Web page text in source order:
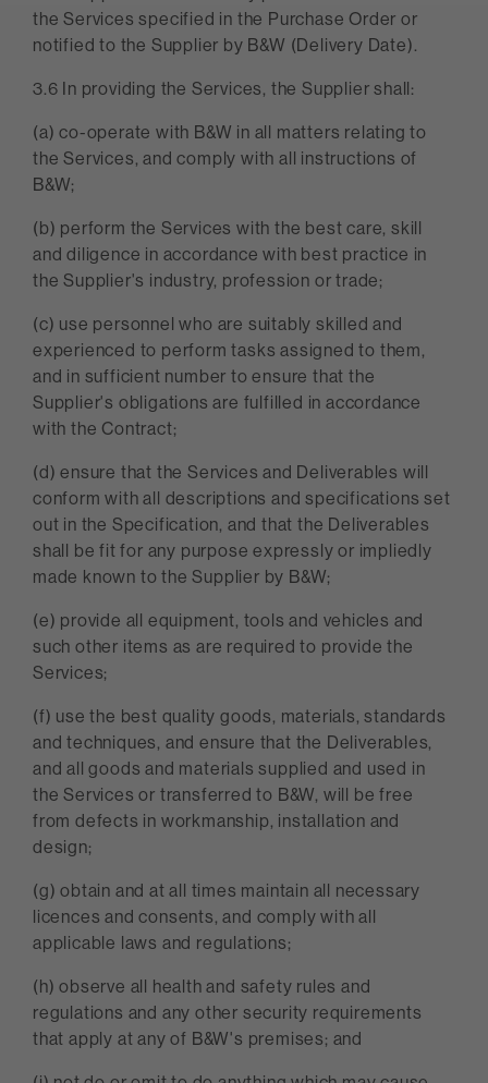
the Services specified in the Purchase Order or
notified to the Supplier by B&W (Delivery Date).
3.6 In providing the Services, the Supplier shall:
(a) co-operate with B&W in all matters relating to
the Services, and comply with all instructions of
B&W;
(b) perform the Services with the best care, skill
and diligence in accordance with best practice in
the Supplier's industry, profession or trade;
(c) use personnel who are suitably skilled and
experienced to perform tasks assigned to them,
and in sufficient number to ensure that the
Supplier's obligations are fulfilled in accordance
with the Contract;
(d) ensure that the Services and Deliverables will
conform with all descriptions and specifications set
out in the Specification, and that the Deliverables
shall be fit for any purpose expressly or impliedly
made known to the Supplier by B&W;
(e) provide all equipment, tools and vehicles and
such other items as are required to provide the
Services;
(f) use the best quality goods, materials, standards
and techniques, and ensure that the Deliverables,
and all goods and materials supplied and used in
the Services or transferred to B&W, will be free
from defects in workmanship, installation and
design;
(g) obtain and at all times maintain all necessary
licences and consents, and comply with all
applicable laws and regulations;
(h) observe all health and safety rules and
regulations and any other security requirements
that apply at any of B&W's premises; and